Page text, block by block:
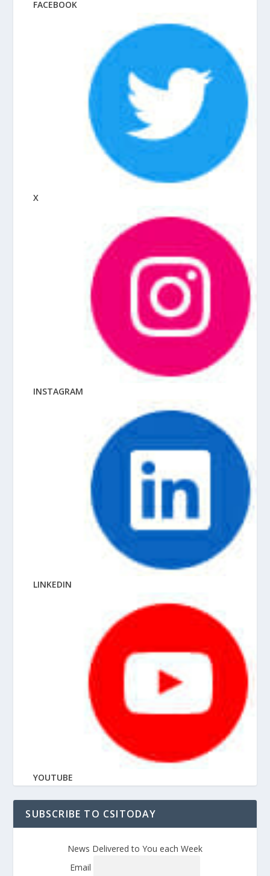
FACEBOOK
X
INSTAGRAM
LINKEDIN
YOUTUBE
SUBSCRIBE TO CSITODAY
News Delivered to You each Week
Email